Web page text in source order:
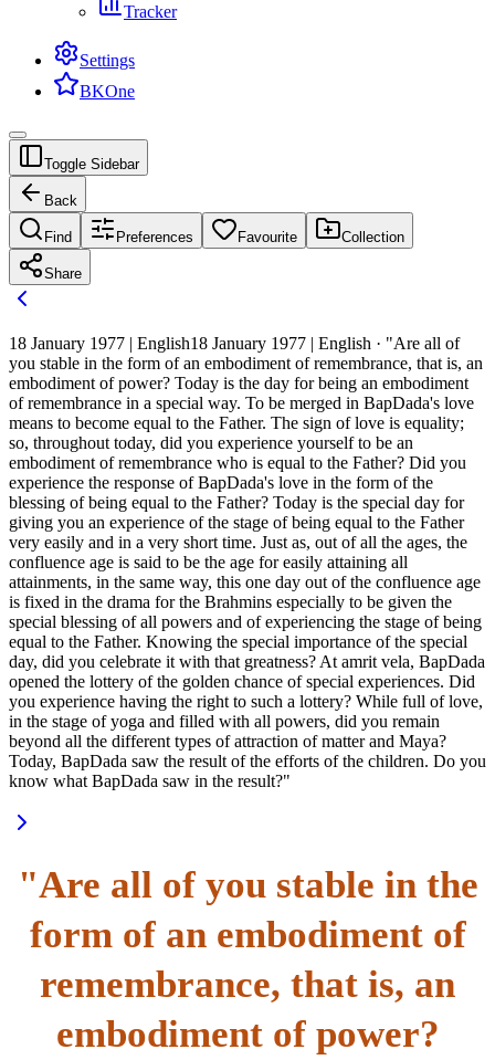
Tracker
Settings
BKOne
Toggle Sidebar
Back
Find Preferences Favourite Collection
Share
18 January 1977 | English18 January 1977 | English · "Are all of
you stable in the form of an embodiment of remembrance, that is, an
embodiment of power? Today is the day for being an embodiment
of remembrance in a special way. To be merged in BapDada's love
means to become equal to the Father. The sign of love is equality;
so, throughout today, did you experience yourself to be an
embodiment of remembrance who is equal to the Father? Did you
experience the response of BapDada's love in the form of the
blessing of being equal to the Father? Today is the special day for
giving you an experience of the stage of being equal to the Father
very easily and in a very short time. Just as, out of all the ages, the
confluence age is said to be the age for easily attaining all
attainments, in the same way, this one day out of the confluence age
is fixed in the drama for the Brahmins especially to be given the
special blessing of all powers and of experiencing the stage of being
equal to the Father. Knowing the special importance of the special
day, did you celebrate it with that greatness? At amrit vela, BapDada
opened the lottery of the golden chance of special experiences. Did
you experience having the right to such a lottery? While full of love,
in the stage of yoga and filled with all powers, did you remain
beyond all the different types of attraction of matter and Maya?
Today, BapDada saw the result of the efforts of the children. Do you
know what BapDada saw in the result?"
"Are all of you stable in the
form of an embodiment of
remembrance, that is, an
embodiment of power?